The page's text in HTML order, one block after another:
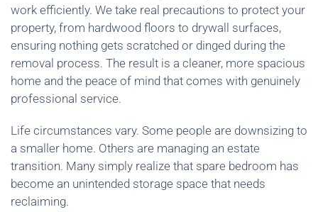
work efficiently. We take real precautions to protect your
property, from hardwood floors to drywall surfaces,
ensuring nothing gets scratched or dinged during the
removal process. The result is a cleaner, more spacious
home and the peace of mind that comes with genuinely
professional service.
Life circumstances vary. Some people are downsizing to
a smaller home. Others are managing an estate
transition. Many simply realize that spare bedroom has
become an unintended storage space that needs
reclaiming.